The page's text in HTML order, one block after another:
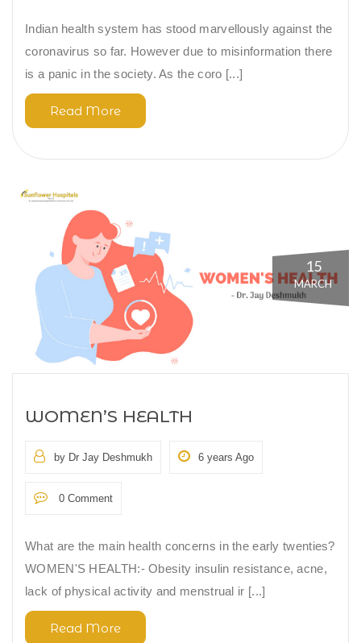
Indian health system has stood marvellously against the
coronavirus so far. However due to misinformation there
is a panic in the society. As the coro [...]
Read More
15
MARCH
WOMEN’S HEALTH
by Dr Jay Deshmukh 6 years Ago
0 Comment
What are the main health concerns in the early twenties?
WOMEN'S HEALTH:- Obesity insulin resistance, acne,
lack of physical activity and menstrual ir [...]
Read More